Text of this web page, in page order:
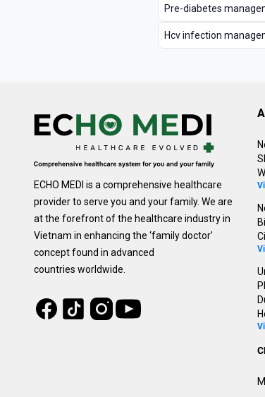
Pre-diabetes
Hcv infection
ECHO MEDI is a comprehensive healthcare
provider to serve you and your family. We are
at the forefront of the healthcare industry in
Vietnam in enhancing the ‘family doctor’
concept found in advanced
countries worldwide.
Facebook
Tiktok Instagram
Youtube